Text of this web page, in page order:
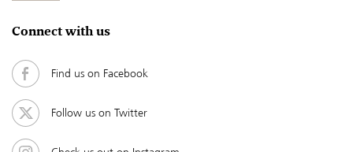
Connect with us
Find us on Facebook
Follow us on Twitter